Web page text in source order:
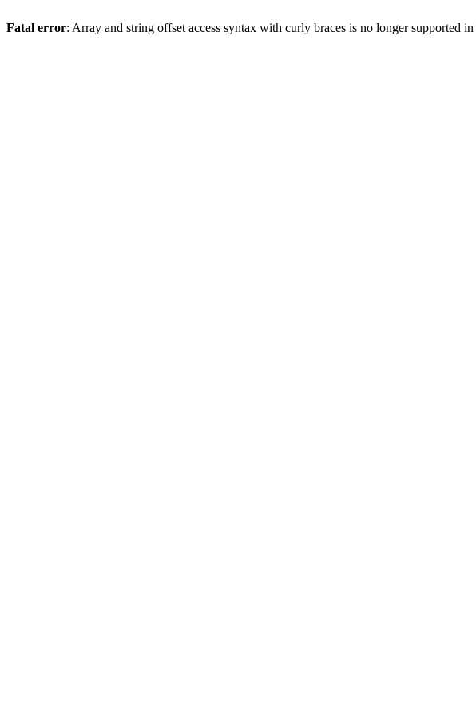
Fatal error: Array and string offset access syntax with curly braces is no longer supported in